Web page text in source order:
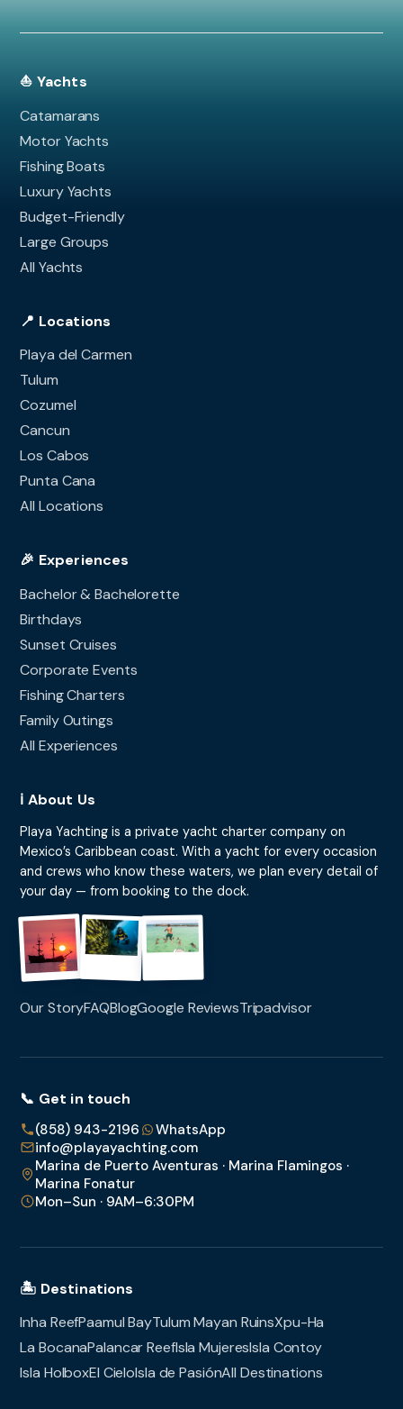
⛵ Yachts
Catamarans
Motor Yachts
Fishing Boats
Luxury Yachts
Budget-Friendly
Large Groups
All Yachts
📍 Locations
Playa del Carmen
Tulum
Cozumel
Cancun
Los Cabos
Punta Cana
All Locations
🎉 Experiences
Bachelor & Bachelorette
Birthdays
Sunset Cruises
Corporate Events
Fishing Charters
Family Outings
All Experiences
ℹ️ About Us
Playa Yachting is a private yacht charter company on
Mexico’s Caribbean coast. With a yacht for every occasion
and crews who know these waters, we plan every detail of
your day — from booking to the dock.
Our StoryFAQBlogGoogle ReviewsTripadvisor
📞 Get in touch
(858) 943-2196
WhatsApp
info@playayachting.com
Marina de Puerto Aventuras · Marina Flamingos ·
Marina Fonatur
Mon–Sun · 9AM–6:30PM
🏝️ Destinations
Inha ReefPaamul BayTulum Mayan RuinsXpu-Ha
La BocanaPalancar ReefIsla MujeresIsla Contoy
Isla HolboxEl CieloIsla de PasiónAll Destinations